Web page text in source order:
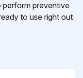
preventive
to use right out